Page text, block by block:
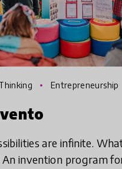
Entrepreneurship
are infinite.
invention program